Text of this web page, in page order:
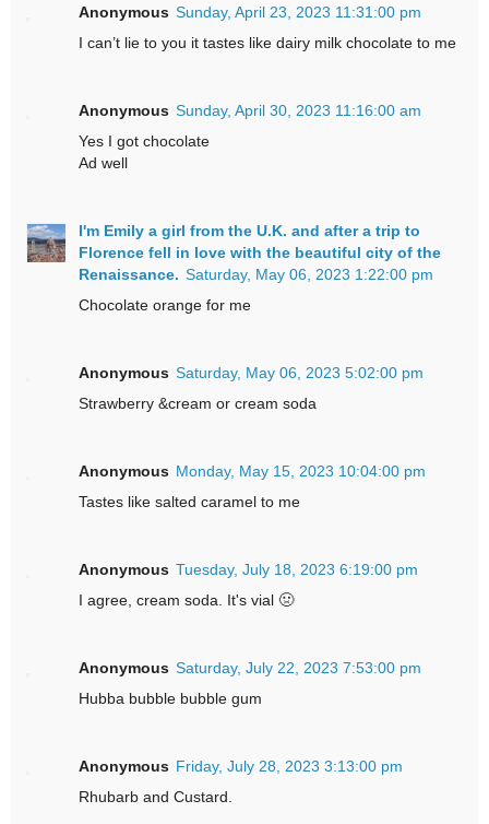
Anonymous Sunday, April 23, 2023 11:31:00 pm
I can’t lie to you it tastes like dairy milk chocolate to me
Anonymous Sunday, April 30, 2023 11:16:00 am
Yes I got chocolate
Ad well
I'm Emily a girl from the U.K. and after a trip to
Florence fell in love with the beautiful city of the
Renaissance. Saturday, May 06, 2023 1:22:00 pm
Chocolate orange for me
Anonymous Saturday, May 06, 2023 5:02:00 pm
Strawberry &cream or cream soda
Anonymous Monday, May 15, 2023 10:04:00 pm
Tastes like salted caramel to me
Anonymous Tuesday, July 18, 2023 6:19:00 pm
I agree, cream soda. It's vial 🤢
Anonymous Saturday, July 22, 2023 7:53:00 pm
Hubba bubble bubble gum
Anonymous Friday, July 28, 2023 3:13:00 pm
Rhubarb and Custard.